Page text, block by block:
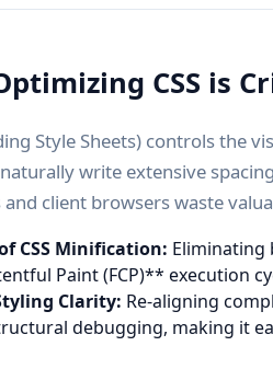
CSS is
Style Sheets) controls
write extensive
and client browsers waste
CSS Minification: Eliminating
Paint (FCP)** execution
Clarity: Re-aligning
debugging, making it